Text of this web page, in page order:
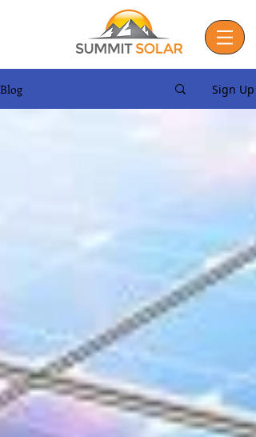
Blog Sign Up